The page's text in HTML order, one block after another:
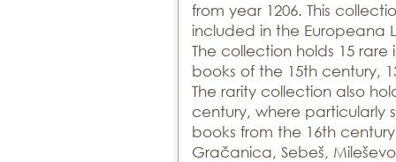
from year 1206. This
included in the Europeana
The collection holds 15
books of the 15th century,
The rarity collection also
century, where particularly
books from the 16th
Gračanica, Sebeš,